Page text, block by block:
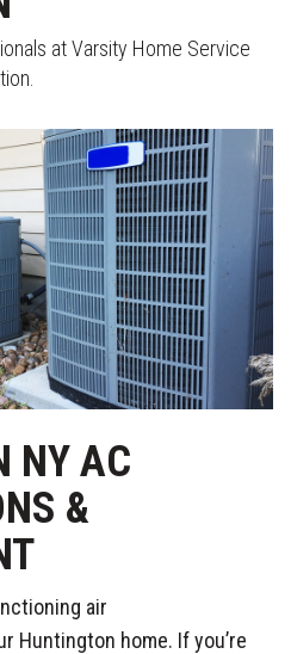
at Varsity Home Service
NY AC
&
air
Huntington home. If you’re